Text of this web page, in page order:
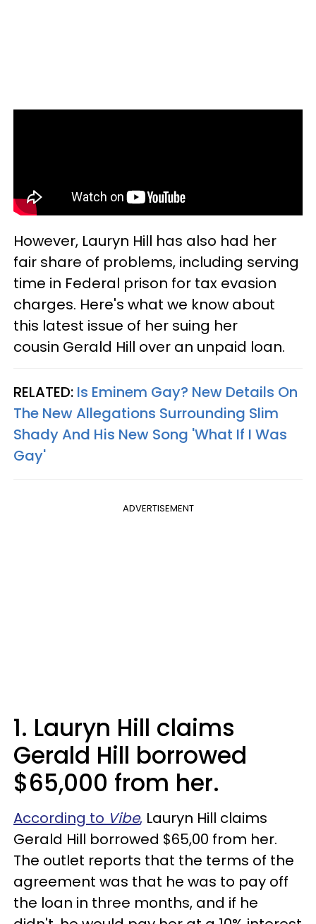
However, Lauryn Hill has also had her
fair share of problems, including serving
time in Federal prison for tax evasion
charges. Here's what we know about
this latest issue of her suing her
cousin Gerald Hill over an unpaid loan.
RELATED: Is Eminem Gay? New Details On
The New Allegations Surrounding Slim
Shady And His New Song 'What If I Was
Gay'​
ADVERTISEMENT
1. Lauryn Hill claims
Gerald Hill borrowed
$65,000 from her.
According to Vibe, Lauryn Hill claims
Gerald Hill borrowed $65,00 from her.
The outlet reports that the terms of the
agreement was that he was to pay off
the loan in three months, and if he